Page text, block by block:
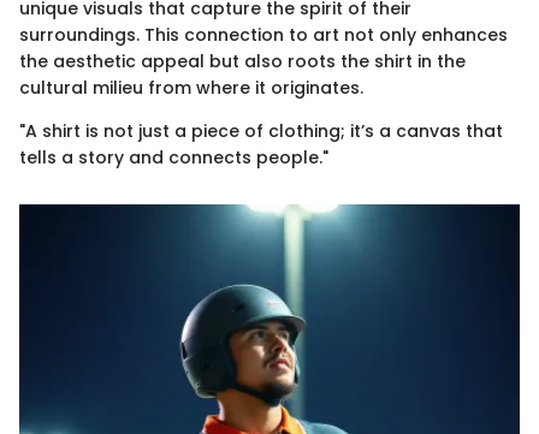
unique visuals that capture the spirit of their
surroundings. This connection to art not only enhances
the aesthetic appeal but also roots the shirt in the
cultural milieu from where it originates.
"A shirt is not just a piece of clothing; it’s a canvas that
tells a story and connects people."